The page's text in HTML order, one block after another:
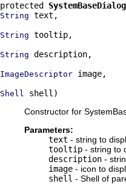
protected
String text,
String tooltip,
String description,
ImageDescriptor image,
Shell shell)
Constructor for
Parameters:
text - string to
tooltip - string to
description -
image - icon to
shell - Shell of